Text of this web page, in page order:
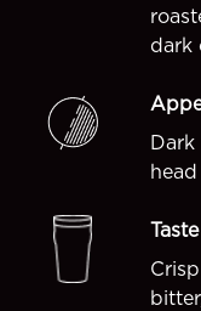
dark
head
Taste